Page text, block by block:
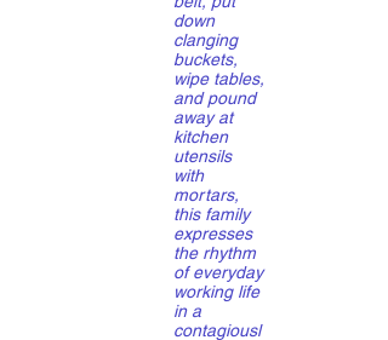
down
clanging
buckets,
wipe tables,
and pound
away at
kitchen
utensils
with
mortars,
this family
expresses
the rhythm
of everyday
working life
in a
contagiousl